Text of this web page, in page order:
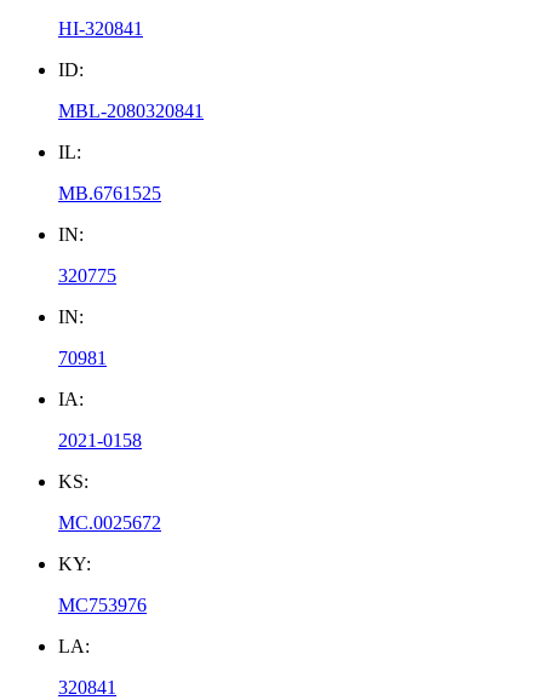
HI-320841
ID:
MBL-2080320841
IL:
MB.6761525
IN:
320775
IN:
70981
IA:
2021-0158
KS:
MC.0025672
KY:
MC753976
LA:
320841